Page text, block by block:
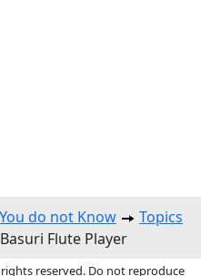
do not Know
Topics
Basuri Flute Player
rights reserved. Do not reproduce